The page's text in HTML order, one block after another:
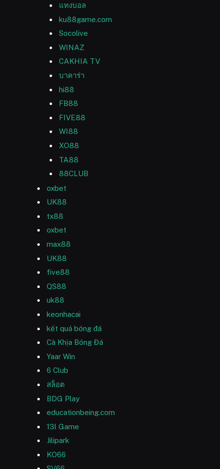
แทงบอล
ku88game.com
Socolive
WINAZ
CAKHIA TV
บาคาร่า
hi88
FB88
FIVE88
WI88
XO88
TA88
88CLUB
oxbet
UK88
tx88
oxbet
max88
UK88
five88
QS88
uk88
keonhacai
kết quả bóng đá
Cà Khịa Bóng Đá
Yaar Win
6 Club
สล็อต
BDG Play
educationbeing.com
13l Game
Jilipark
KO66